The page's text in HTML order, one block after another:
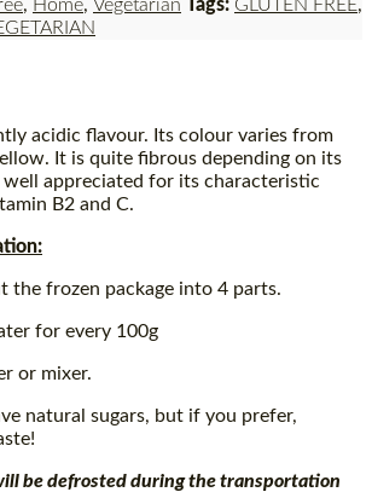
, Home, Vegetarian Tags: GLUTEN FREE,
acidic flavour. Its colour varies from
It is quite fibrous depending on its
well appreciated for its characteristic
B2 and C.
the frozen package into 4 parts.
for every 100g
or mixer.
natural sugars, but if you prefer,
be defrosted during the transportation